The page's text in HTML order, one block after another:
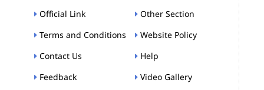
Official Link
Other Section
Terms and Conditions
Website Policy
Contact Us
Help
Feedback
Video Gallery